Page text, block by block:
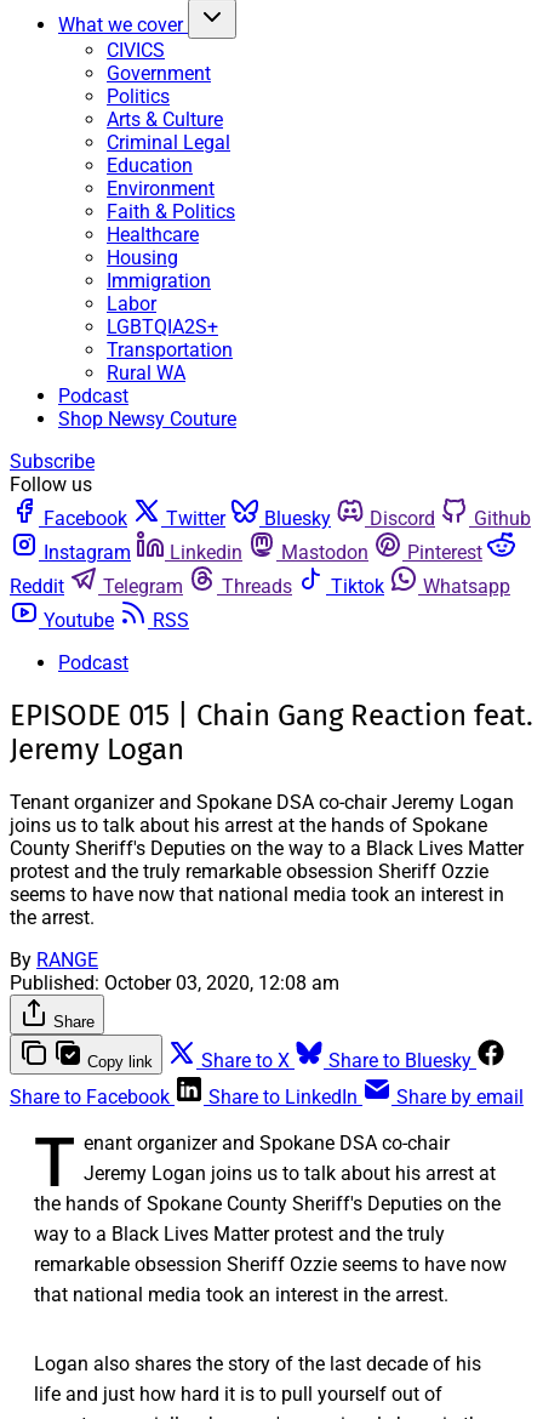
What we cover
CIVICS
Government
Politics
Arts & Culture
Criminal Legal
Education
Environment
Faith & Politics
Healthcare
Housing
Immigration
Labor
LGBTQIA2S+
Transportation
Rural WA
Podcast
Shop Newsy Couture
Subscribe
Follow us
Facebook
Twitter Bluesky Discord
Github
Instagram
Linkedin Mastodon
Pinterest
Reddit
Telegram Threads Tiktok
Whatsapp
Youtube
RSS
Podcast
EPISODE 015 | Chain Gang Reaction feat.
Jeremy Logan
Tenant organizer and Spokane DSA co-chair Jeremy Logan
joins us to talk about his arrest at the hands of Spokane
County Sheriff's Deputies on the way to a Black Lives Matter
protest and the truly remarkable obsession Sheriff Ozzie
seems to have now that national media took an interest in
the arrest.
By RANGE
Published: October 03, 2020, 12:08 am
Share
Copy link Share to X
Share to Bluesky
Share to Facebook
Share to LinkedIn Share by email
T enant organizer and Spokane DSA co-chair
Jeremy Logan joins us to talk about his arrest at
the hands of Spokane County Sheriff's Deputies on the
way to a Black Lives Matter protest and the truly
remarkable obsession Sheriff Ozzie seems to have now
that national media took an interest in the arrest.
Logan also shares the story of the last decade of his
life and just how hard it is to pull yourself out of